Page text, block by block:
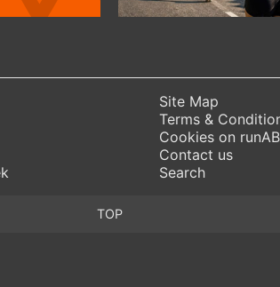
Site Map
Terms &
Cookies on
Contact us
Search
TOP